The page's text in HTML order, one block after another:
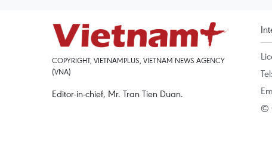
COPYRIGHT, VIETNAMPLUS, VIETNAM NEWS AGENCY
(VNA)
Editor-in-chief, Mr. Tran Tien Duan.
©